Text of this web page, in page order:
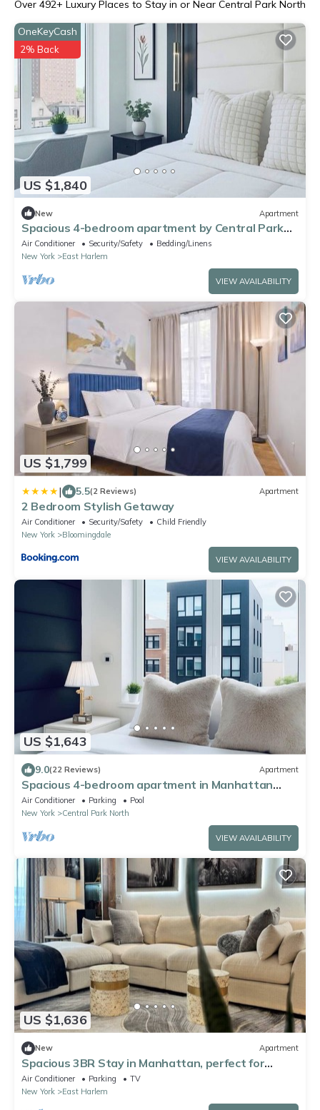
Over 492+ Luxury Places to Stay in or Near Central Park North
US $1,840
OneKeyCash
2% Back
New Apartment
Spacious 4-bedroom apartment by Central Park
North with fire place and gym
Air Conditioner Security/Safety
Bedding/Linens
New York
East Harlem
VIEW AVAILABILITY
US $1,799
| 5.5(2 Reviews) Apartment
2 Bedroom Stylish Getaway
Air Conditioner Security/Safety
Child Friendly
New York
Bloomingdale
VIEW AVAILABILITY
US $1,643
9.0(22 Reviews) Apartment
Spacious 4-bedroom apartment in Manhattan
with Doorman
Air Conditioner Parking
Pool
New York
Central Park North
VIEW AVAILABILITY
US $1,636
New Apartment
Spacious 3BR Stay in Manhattan, perfect for
family & groups
Air Conditioner Parking
TV
New York
East Harlem